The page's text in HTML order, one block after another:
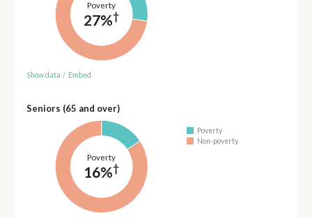
Poverty
27%†
Show data / Embed
Seniors (65 and over)
Poverty
16%†
Poverty
Non-poverty